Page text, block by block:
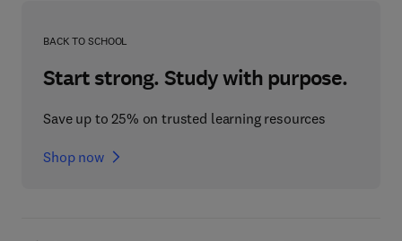
BACK TO SCHOOL
Start strong. Study with purpose.
Save up to 25% on trusted learning resources
Shop now